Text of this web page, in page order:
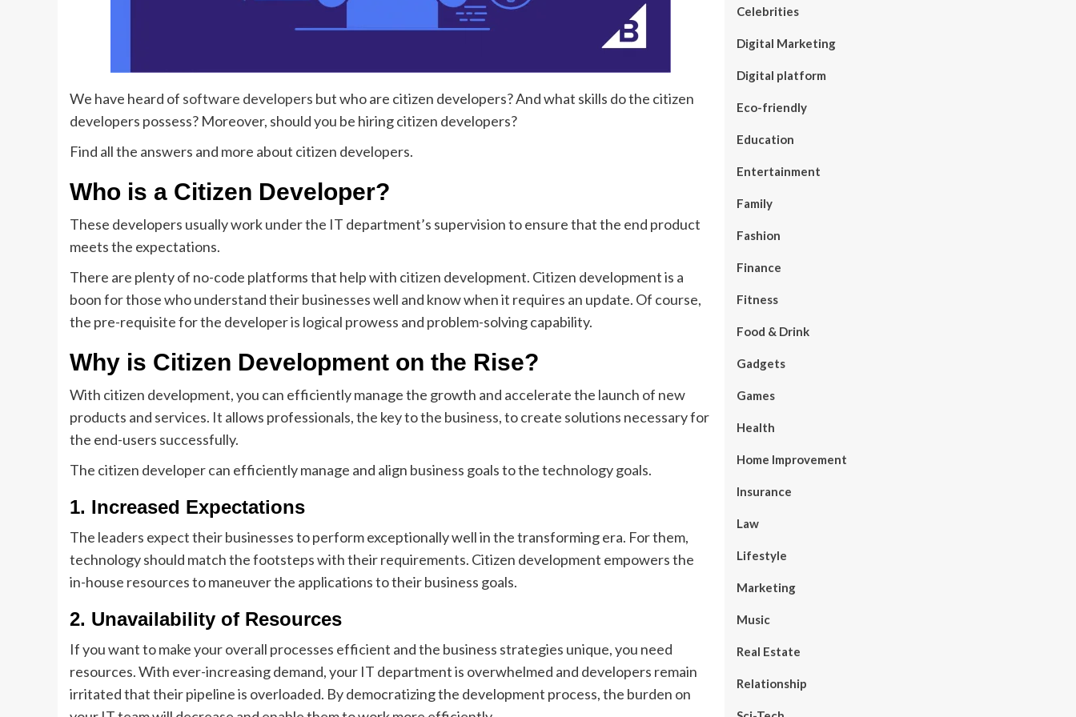
We have heard of software developers but who are citizen developers? And what skills do the citizen
developers possess? Moreover, should you be hiring citizen developers?
Find all the answers and more about citizen developers.
Who is a Citizen Developer?
These developers usually work under the IT department’s supervision to ensure that the end product
meets the expectations.
There are plenty of no-code platforms that help with citizen development. Citizen development is a
boon for those who understand their businesses well and know when it requires an update. Of course,
the pre-requisite for the developer is logical prowess and problem-solving capability.
Why is Citizen Development on the Rise?
With citizen development, you can efficiently manage the growth and accelerate the launch of new
products and services. It allows professionals, the key to the business, to create solutions necessary for
the end-users successfully.
The citizen developer can efficiently manage and align business goals to the technology goals.
1. Increased Expectations
The leaders expect their businesses to perform exceptionally well in the transforming era. For them,
technology should match the footsteps with their requirements. Citizen development empowers the
in-house resources to maneuver the applications to their business goals.
2. Unavailability of Resources
If you want to make your overall processes efficient and the business strategies unique, you need
resources. With ever-increasing demand, your IT department is overwhelmed and developers remain
irritated that their pipeline is overloaded. By democratizing the development process, the burden on
Celebrities
Digital Marketing
Digital platform
Eco-friendly
Education
Entertainment
Family
Fashion
Finance
Fitness
Food & Drink
Gadgets
Games
Health
Home Improvement
Insurance
Law
Lifestyle
Marketing
Music
Real Estate
Relationship